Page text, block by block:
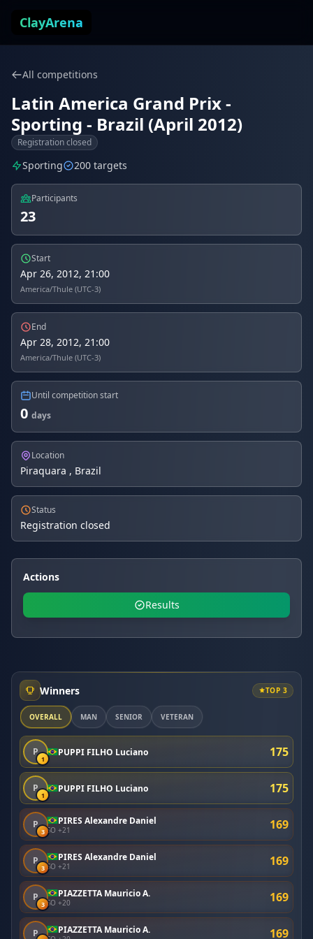
ClayArena
All competitions
Latin America Grand Prix -
Sporting - Brazil (April 2012)
Registration closed
Sporting 200 targets
Participants
23
Start
Apr 26, 2012, 21:00
America/Thule (UTC-3)
End
Apr 28, 2012, 21:00
America/Thule (UTC-3)
Until competition start
0 days
Location
Piraquara , Brazil
Status
Registration closed
Actions
Results
Winners TOP 3
OVERALL MAN SENIOR VETERAN
P
1
PUPPI FILHO Luciano 175
P
1
PUPPI FILHO Luciano 175
P
3
PIRES Alexandre Daniel
SO +21 169
P
3
PIRES Alexandre Daniel
SO +21 169
P
3
PIAZZETTA Mauricio A.
SO +20 169
P PIAZZETTA Mauricio A. 169